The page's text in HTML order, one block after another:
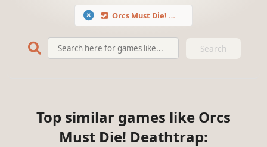
Orcs Must Die! Deathtrap
Search
Top similar games like Orcs
Must Die! Deathtrap: